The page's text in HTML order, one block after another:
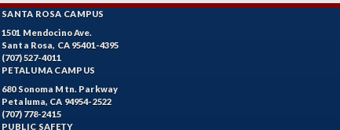
SANTA ROSA CAMPUS
1501 Mendocino Ave.
Santa Rosa, CA 95401-4395
(707) 527-4011
PETALUMA CAMPUS
680 Sonoma Mtn. Parkway
Petaluma, CA 94954-2522
(707) 778-2415
PUBLIC SAFETY